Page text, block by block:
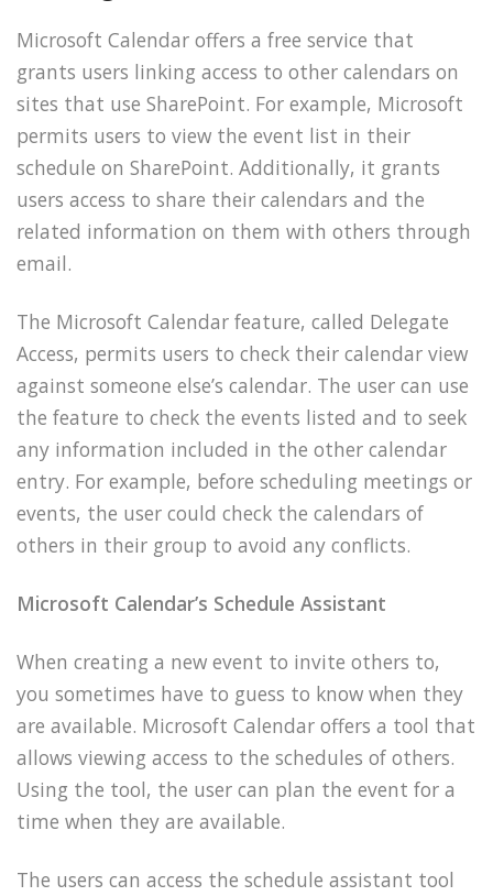
Microsoft Calendar offers a free service that
grants users linking access to other calendars on
sites that use SharePoint. For example, Microsoft
permits users to view the event list in their
schedule on SharePoint. Additionally, it grants
users access to share their calendars and the
related information on them with others through
email.
The Microsoft Calendar feature, called Delegate
Access, permits users to check their calendar view
against someone else’s calendar. The user can use
the feature to check the events listed and to seek
any information included in the other calendar
entry. For example, before scheduling meetings or
events, the user could check the calendars of
others in their group to avoid any conflicts.
Microsoft Calendar’s Schedule Assistant
When creating a new event to invite others to,
you sometimes have to guess to know when they
are available. Microsoft Calendar offers a tool that
allows viewing access to the schedules of others.
Using the tool, the user can plan the event for a
time when they are available.
The users can access the schedule assistant tool